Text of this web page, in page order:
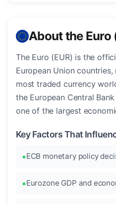
About the Euro
The Euro (EUR) is the
European Union
most traded currency
the European Central
one of the largest
Key Factors That
ECB monetary policy
Eurozone GDP and